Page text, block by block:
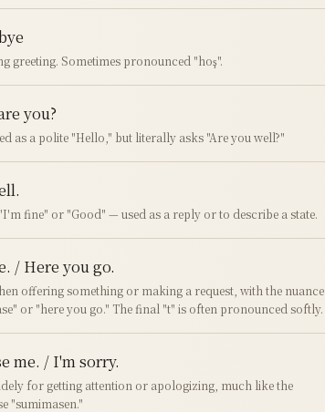
greeting. Sometimes pronounced "hoş".
you?
as a polite "Hello," but literally asks "Are you well?"
fine" or "Good" — used as a reply or to describe a state.
/ Here you go.
offering something or making a request, with the nuance
or "here you go." The final "t" is often pronounced softly.
me. / I'm sorry.
for getting attention or apologizing, much like the
"sumimasen."